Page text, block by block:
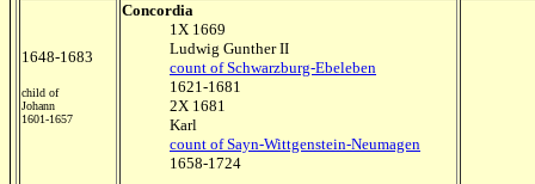
1648-1683
child of
Johann
1601-1657
Concordia
1X 1669
Ludwig Gunther II
count of Schwarzburg-Ebeleben
1621-1681
2X 1681
Karl
count of Sayn-Wittgenstein-Neumagen
1658-1724